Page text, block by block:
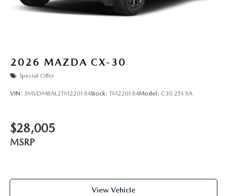
2026 MAZDA CX-30
Special Offer
VIN: 3MVDMBAL2TM220184Stock: TM220184Model: C30 25S XA
$28,005
MSRP
View Vehicle